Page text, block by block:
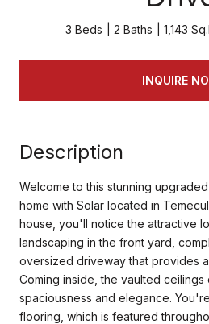
3 Beds 2 Baths 1,143
INQUIRE
Description
Welcome to this stunning
home with Solar located in
house, you'll notice the attractive
landscaping in the front yard,
oversized driveway that provides
Coming inside, the vaulted
spaciousness and elegance.
flooring, which is featured